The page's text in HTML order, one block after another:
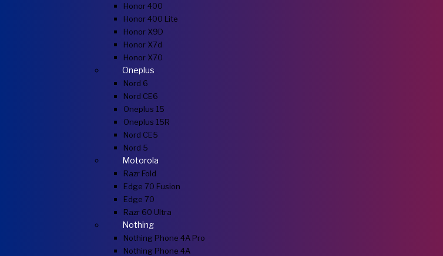
Honor 400
Honor 400 Lite
Honor X9D
Honor X7d
Honor X70
Oneplus
Nord 6
Nord CE6
Oneplus 15
Oneplus 15R
Nord CE5
Nord 5
Motorola
Razr Fold
Edge 70 Fusion
Edge 70
Razr 60 Ultra
Nothing
Nothing Phone 4A Pro
Nothing Phone 4A